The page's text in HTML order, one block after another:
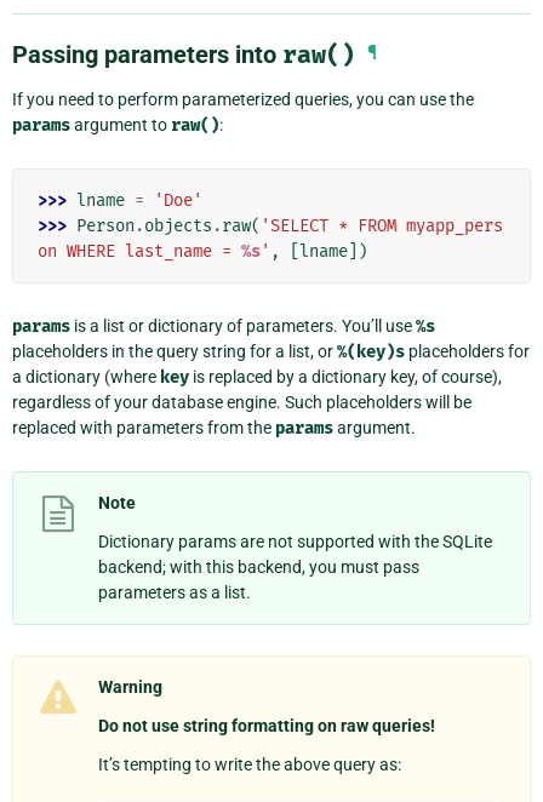
Passing parameters into raw() ¶
If you need to perform parameterized queries, you can use the
paramsargument to raw():
>>> lname =
'Doe'
>>> Person .objects .raw( 'SELECT * FROM myapp_pers
on WHERE last_name = %s' , lname ])
params is a list or dictionary of parameters. You’ll use%s
placeholders in the query string for a list, or%(key)s placeholders for
a dictionary (where key is replaced by a dictionary key, of course),
regardless of your database engine. Such placeholders will be
replaced with parameters from the paramsargument.
Note
Dictionary params are not supported with the SQLite
backend; with this backend, you must pass
parameters as a list.
Warning
Do not use string formatting on raw queries!
It’s tempting to write the above query as: